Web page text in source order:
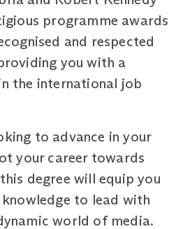
programme awards
and respected
you with a
the international job
to advance in your
your career towards
degree will equip you
to lead with
world of media.